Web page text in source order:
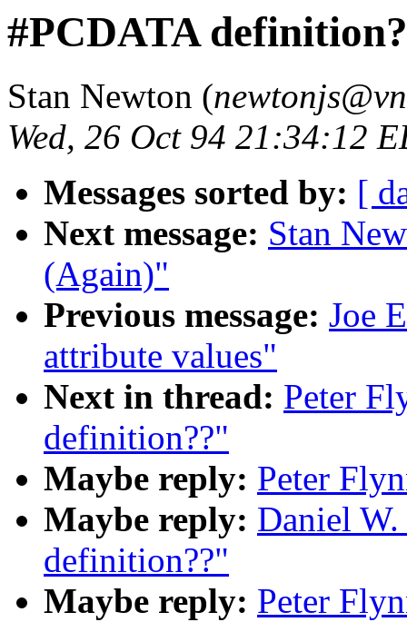
#PCDATA
Stan Newton (
Wed, 26 Oct 94 21:34:12
Messages sorted by: [
Next message: Stan
(Again)"
Previous message: Joe
attribute values"
Next in thread: Peter
definition??"
Maybe reply: Peter
Maybe reply: Daniel
definition??"
Maybe reply: Peter